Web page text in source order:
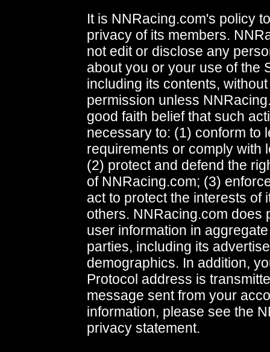
It is NNRacing.com's policy
privacy of its members.
not edit or disclose any
about you or your use of the
including its contents,
permission unless
good faith belief that such
necessary to: (1) conform to
requirements or comply with
(2) protect and defend the
of NNRacing.com; (3)
act to protect the interests of
others. NNRacing.com does
user information in
parties, including its
demographics. In addition,
Protocol address is
message sent from your
information, please see the
privacy statement.